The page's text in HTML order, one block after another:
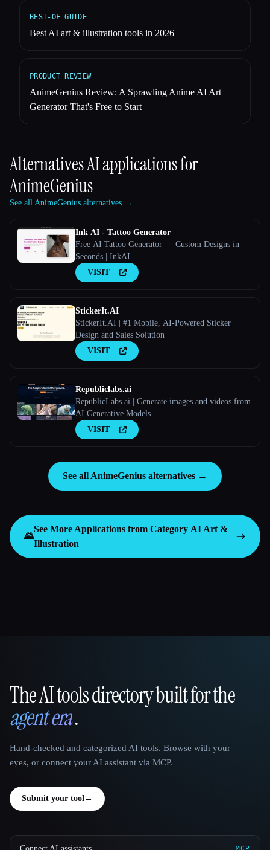
BEST-OF GUIDE
Best AI art & illustration tools in 2026
PRODUCT REVIEW
AnimeGenius Review: A Sprawling Anime AI Art
Generator That's Free to Start
Alternatives AI applications for
AnimeGenius
See all AnimeGenius alternatives →
Ink AI - Tattoo Generator
Free AI Tattoo Generator — Custom Designs in
Seconds | InkAI
VISIT
StickerIt.AI
StickerIt.AI | #1 Mobile, AI-Powered Sticker
Design and Sales Solution
VISIT
Republiclabs.ai
RepublicLabs.ai | Generate images and videos from
AI Generative Models
VISIT
See all AnimeGenius alternatives →
🌄
See More Applications from Category AI Art &
Illustration
That AI Collection
The AI tools directory built for the
agent era.
Hand-checked and categorized AI tools. Browse with your
eyes, or connect your AI assistant via MCP.
Submit your tool→